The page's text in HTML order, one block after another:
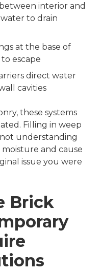
interior and
to drain
at the base of
escape
direct water
cavities
these systems
Filling in weep
understanding
and cause
issue you were
Brick